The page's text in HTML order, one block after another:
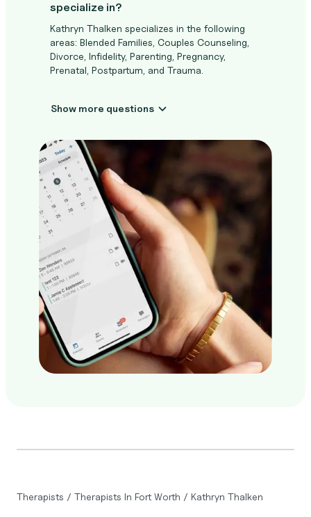
specialize in?
Kathryn Thalken specializes in the following
areas: Blended Families, Couples Counseling,
Divorce, Infidelity, Parenting, Pregnancy,
Prenatal, Postpartum, and Trauma.
Show more questions
Therapists / Therapists In Fort Worth / Kathryn Thalken